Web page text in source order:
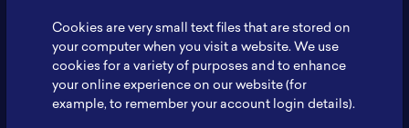
Expertise -
Profile -
Cookies are very small text files that are stored on
your computer when you visit a website. We use
cookies for a variety of purposes and to enhance
your online experience on our website (for
example, to remember your account login details).